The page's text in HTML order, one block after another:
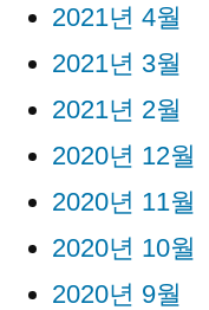
2021년 4월
2021년 3월
2021년 2월
2020년 12월
2020년 11월
2020년 10월
2020년 9월